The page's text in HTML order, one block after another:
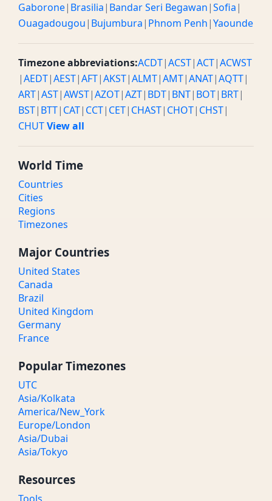
Gaborone| Brasilia| Bandar Seri Begawan|Sofia|
Ouagadougou| Bujumbura| Phnom Penh|Yaounde
Timezone abbreviations:ACDT|ACST|ACT|ACWST
|AEDT|AEST|AFT|AKST|ALMT|AMT|ANAT|AQTT|
ART|AST|AWST|AZOT|AZT| BDT| BNT| BOT| BRT|
BST| BTT| CAT| CCT| CET| CHAST| CHOT| CHST|
CHUTView all
World Time
Countries
Cities
Regions
Timezones
Major Countries
United States
Canada
Brazil
United Kingdom
Germany
France
Popular Timezones
UTC
Asia/Kolkata
America/New_York
Europe/London
Asia/Dubai
Asia/Tokyo
Resources